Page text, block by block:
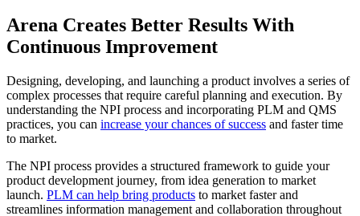
Arena Creates Better Results With
Continuous Improvement
Designing, developing, and launching a product involves a series of
complex processes that require careful planning and execution. By
understanding the NPI process and incorporating PLM and QMS
practices, you can increase your chances of success and faster time
to market.
The NPI process provides a structured framework to guide your
product development journey, from idea generation to market
launch. PLM can help bring products to market faster and
streamlines information management and collaboration throughout